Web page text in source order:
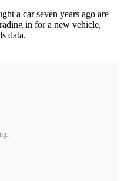
a car seven years ago are
in for a new vehicle,
data.